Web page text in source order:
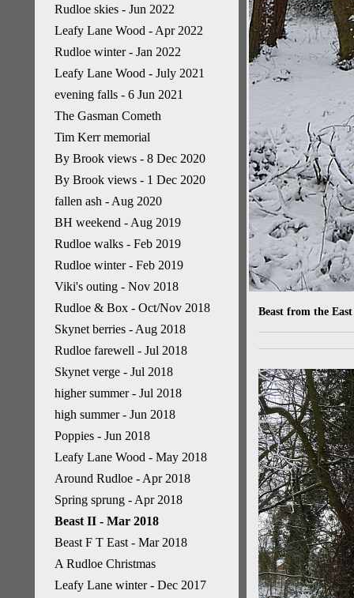
Rudloe skies - Jun 2022
Leafy Lane Wood - Apr 2022
Rudloe winter - Jan 2022
Leafy Lane Wood - July 2021
evening falls - 6 Jun 2021
The Gasman Cometh
Tim Kerr memorial
By Brook views - 8 Dec 2020
By Brook views - 1 Dec 2020
fallen ash - Aug 2020
BH weekend - Aug 2019
Rudloe walks - Feb 2019
Rudloe winter - Feb 2019
Viki's outing - Nov 2018
Rudloe & Box - Oct/Nov 2018
Skynet berries - Aug 2018
Rudloe farewell - Jul 2018
Skynet verge - Jul 2018
higher summer - Jul 2018
high summer - Jun 2018
Poppies - Jun 2018
Leafy Lane Wood - May 2018
Around Rudloe - Apr 2018
Spring sprung - Apr 2018
Beast II - Mar 2018
Beast F T East - Mar 2018
A Rudloe Christmas
Leafy Lane winter - Dec 2017
Beast from the